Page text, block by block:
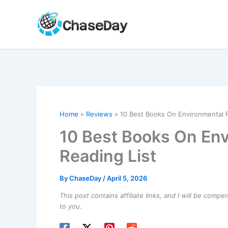
Home Reviews 10 Best Books On Environmental
10 Best Books On
Reading List
ByChaseDay /April 5, 2026
This post contains affiliate links, and I will be
to you.